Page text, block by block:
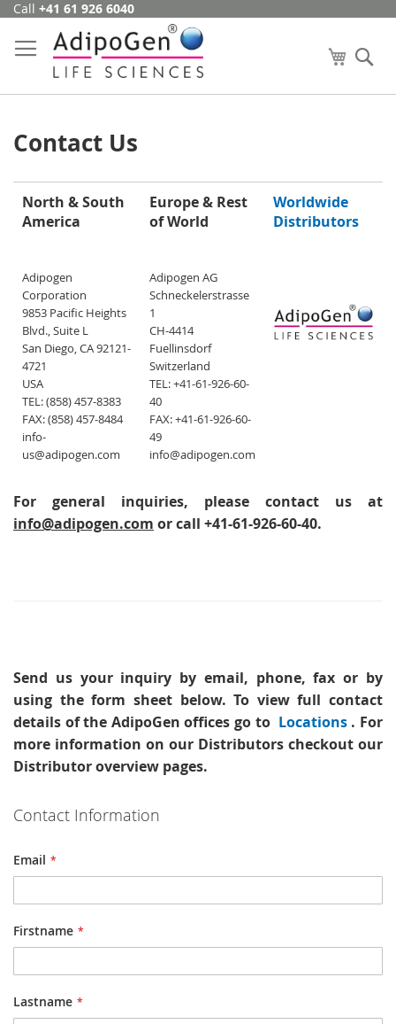
Skip
Content
Call +41 61 926 6040
My Cart
Contact Us
North & South
America
Europe & Rest
of World
Worldwide
Distributors
Adipogen
Corporation
9853 Pacific Heights
Blvd., Suite L
San Diego, CA 92121-
4721
USA
TEL: (858) 457-8383
FAX: (858) 457-8484
info-
us@adipogen.com
Adipogen AG
Schneckelerstrasse
1
CH-4414
Fuellinsdorf
Switzerland
TEL: +41-61-926-60-
40
FAX: +41-61-926-60-
49
info@adipogen.com
For general inquiries, please contact us at
info@adipogen.com or call +41-61-926-60-40.
Send us your inquiry by email, phone, fax or by
using the form sheet below. To view full contact
details of the AdipoGen offices go to Locations . For
more information on our Distributors checkout our
Distributor overview pages.
Contact Information
Email
Firstname
Lastname